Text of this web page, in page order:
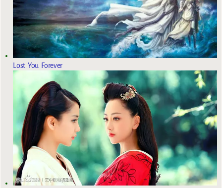
Lost You Forever